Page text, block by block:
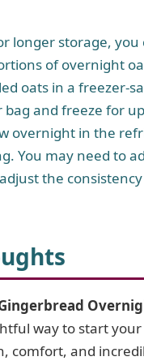
longer storage, you
of overnight
oats in a freezer-
and freeze for
overnight in the
You may need to
the
way to start your
comfort, and